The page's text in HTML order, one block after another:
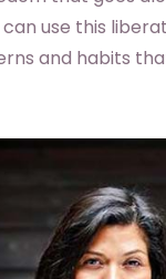
can use this
and habits